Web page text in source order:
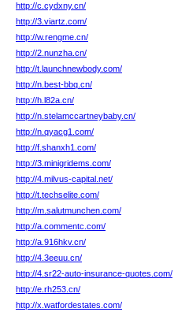
http://c.cydxny.cn/
http://3.viartz.com/
http://w.rengme.cn/
http://2.nunzha.cn/
http://t.launchnewbody.com/
http://n.best-bbq.cn/
http://h.l82a.cn/
http://n.stelamccartneybaby.cn/
http://n.qyacg1.com/
http://f.shanxh1.com/
http://3.minigridems.com/
http://4.milvus-capital.net/
http://t.techselite.com/
http://m.salutmunchen.com/
http://a.commentc.com/
http://a.916hkv.cn/
http://4.3eeuu.cn/
http://4.sr22-auto-insurance-quotes.com/
http://e.rh253.cn/
http://x.watfordestates.com/